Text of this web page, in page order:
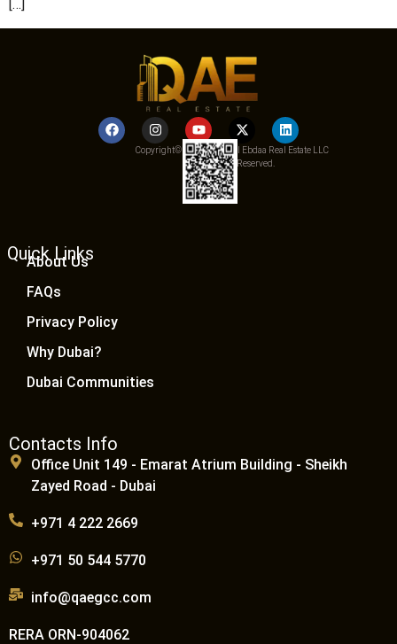
[…]
Copyright© 2025 Qemat Al Ebdaa Real Estate LLC
– All Rights Reserved.
Quick Links
About Us
FAQs
Privacy Policy
Why Dubai?
Dubai Communities
Contacts Info
Office Unit 149 - Emarat Atrium Building - Sheikh
Zayed Road - Dubai
+971 4 222 2669
+971 50 544 5770
info@qaegcc.com
RERA ORN-904062